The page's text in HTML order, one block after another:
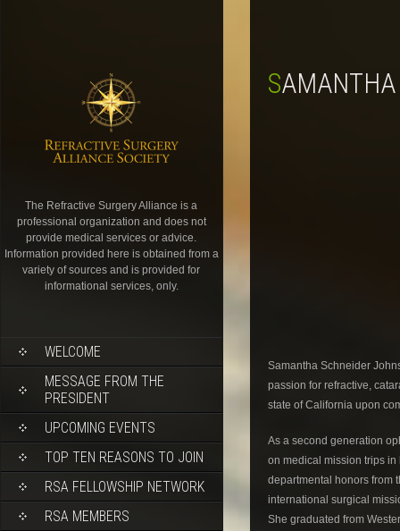
The Refractive Surgery Alliance is a
professional organization and does not
provide medical services or advice.
Information provided here is obtained from a
variety of sources and is provided for
informational services, only.
WELCOME
MESSAGE FROM THE
PRESIDENT
UPCOMING EVENTS
TOP TEN REASONS TO JOIN
RSA FELLOWSHIP NETWORK
RSA MEMBERS
Samantha Schneider
passion for refractive,
state of California upon
As a second generation
on medical mission trips
departmental honors from
international surgical
She graduated from